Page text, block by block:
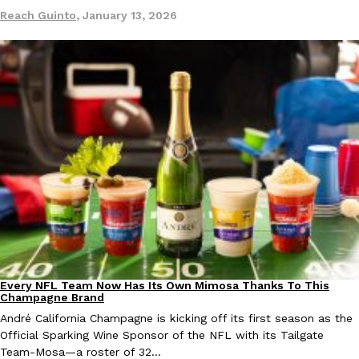
Culture Products
Tostitos Is Celebrating Football Season With NFL Team Bags
favorites. The Official Chip & Dip Sponsor of…
Rashaun Hall, July 29, 2026
Products
Buffalo Wild Wings’ Signature Wing Sauces Are Becoming
Buffalo Wild Wings’ signature wing sauces are headed to the
collaboration with Pringles. Launching ahead of the upcoming
Reach Guinto
July 29, 2026
Reach Guinto, January 13, 2026
Culture Recipes
Every NFL Team Now Has Its Own Mimosa Thanks To This
Champagne Brand
André California Champagne is kicking off its first season as the
Official Sparking Wine Sponsor of the NFL with its Tailgate
Team-Mosa—a roster of 32…